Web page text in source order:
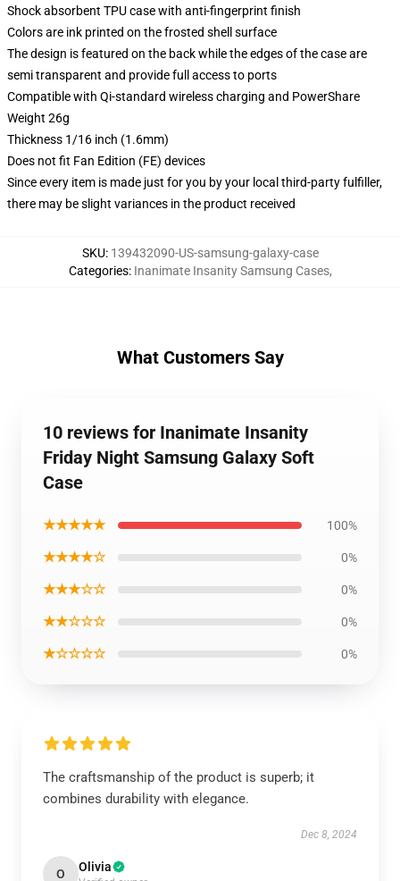
Shock absorbent TPU case with anti-fingerprint finish
Colors are ink printed on the frosted shell surface
The design is featured on the back while the edges of the case are
semi transparent and provide full access to ports
Compatible with Qi-standard wireless charging and PowerShare
Weight 26g
Thickness 1/16 inch (1.6mm)
Does not fit Fan Edition (FE) devices
Since every item is made just for you by your local third-party fulfiller,
there may be slight variances in the product received
SKU: 139432090-US-samsung-galaxy-case
Categories: Inanimate Insanity Samsung Cases,
What Customers Say
10 reviews for Inanimate Insanity
Friday Night Samsung Galaxy Soft
Case
★★★★★ 100%
★★★★☆ 0%
★★★☆☆ 0%
★★☆☆☆ 0%
★☆☆☆☆ 0%
The craftsmanship of the product is superb; it
combines durability with elegance.
Dec 8, 2024
O Olivia